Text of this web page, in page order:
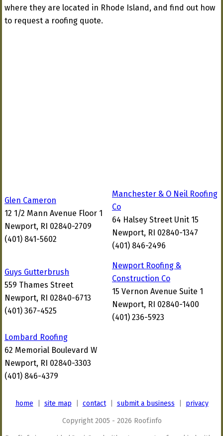
where they are located in Rhode Island, and find out how
to request a roofing quote.
Glen Cameron
12 1/2 Mann Avenue Floor 1
Newport, RI 02840-2709
(401) 841-5602
Manchester & O Neil Roofing
Co
64 Halsey Street Unit 15
Newport, RI 02840-1347
(401) 846-2496
Guys Gutterbrush
559 Thames Street
Newport, RI 02840-6713
(401) 367-4525
Newport Roofing &
Construction Co
15 Vernon Avenue Suite 1
Newport, RI 02840-1400
(401) 236-5923
Lombard Roofing
62 Memorial Boulevard W
Newport, RI 02840-3303
(401) 846-4379
home site map contact| submit a business privacy
Copyright 2005 - 2026 Roof.info